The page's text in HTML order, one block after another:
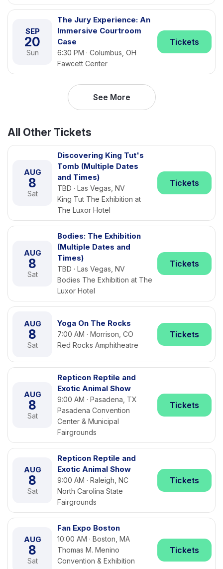
SEP
20
Sun
The Jury Experience: An
Immersive Courtroom
Case
6:30 PM · Columbus, OH
Fawcett Center
Tickets
See More
All Other Tickets
AUG
8
Sat
Discovering King Tut's
Tomb (Multiple Dates
and Times)
TBD · Las Vegas, NV
King Tut The Exhibition at
The Luxor Hotel
Tickets
AUG
8
Sat
Bodies: The Exhibition
(Multiple Dates and
Times)
TBD · Las Vegas, NV
Bodies The Exhibition at The
Luxor Hotel
Tickets
AUG
8
Sat
Yoga On The Rocks
7:00 AM · Morrison, CO
Red Rocks Amphitheatre
Tickets
AUG
8
Sat
Repticon Reptile and
Exotic Animal Show
9:00 AM · Pasadena, TX
Pasadena Convention
Center & Municipal
Fairgrounds
Tickets
AUG
8
Sat
Repticon Reptile and
Exotic Animal Show
9:00 AM · Raleigh, NC
North Carolina State
Fairgrounds
Tickets
AUG
8
Sat
Fan Expo Boston
10:00 AM · Boston, MA
Thomas M. Menino
Convention & Exhibition
Tickets